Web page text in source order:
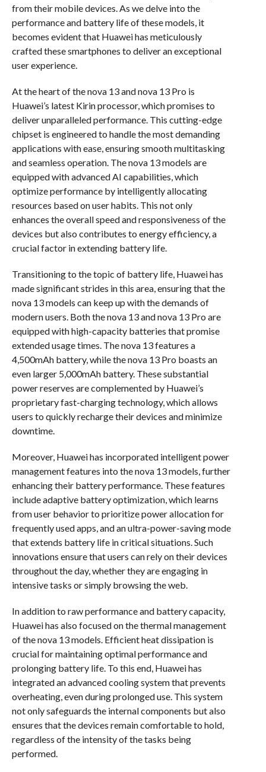
from their mobile devices. As we delve into the
performance and battery life of these models, it
becomes evident that Huawei has meticulously
crafted these smartphones to deliver an exceptional
user experience.
At the heart of the nova 13 and nova 13 Pro is
Huawei’s latest Kirin processor, which promises to
deliver unparalleled performance. This cutting-edge
chipset is engineered to handle the most demanding
applications with ease, ensuring smooth multitasking
and seamless operation. The nova 13 models are
equipped with advanced AI capabilities, which
optimize performance by intelligently allocating
resources based on user habits. This not only
enhances the overall speed and responsiveness of the
devices but also contributes to energy efficiency, a
crucial factor in extending battery life.
Transitioning to the topic of battery life, Huawei has
made significant strides in this area, ensuring that the
nova 13 models can keep up with the demands of
modern users. Both the nova 13 and nova 13 Pro are
equipped with high-capacity batteries that promise
extended usage times. The nova 13 features a
4,500mAh battery, while the nova 13 Pro boasts an
even larger 5,000mAh battery. These substantial
power reserves are complemented by Huawei’s
proprietary fast-charging technology, which allows
users to quickly recharge their devices and minimize
downtime.
Moreover, Huawei has incorporated intelligent power
management features into the nova 13 models, further
enhancing their battery performance. These features
include adaptive battery optimization, which learns
from user behavior to prioritize power allocation for
frequently used apps, and an ultra-power-saving mode
that extends battery life in critical situations. Such
innovations ensure that users can rely on their devices
throughout the day, whether they are engaging in
intensive tasks or simply browsing the web.
In addition to raw performance and battery capacity,
Huawei has also focused on the thermal management
of the nova 13 models. Efficient heat dissipation is
crucial for maintaining optimal performance and
prolonging battery life. To this end, Huawei has
integrated an advanced cooling system that prevents
overheating, even during prolonged use. This system
not only safeguards the internal components but also
ensures that the devices remain comfortable to hold,
regardless of the intensity of the tasks being
performed.